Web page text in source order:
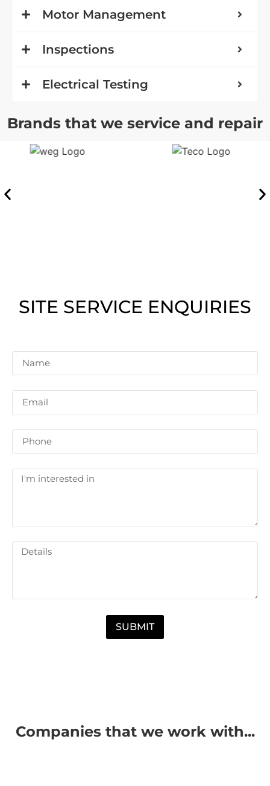
Motor Management
Inspections
Electrical Testing
Brands that we service and repair
SITE SERVICE ENQUIRIES
SUBMIT
Companies that we work with...